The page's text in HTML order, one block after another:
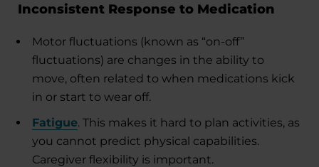
Inconsistent Response to Medication
Motor fluctuations (known as “on-off”
fluctuations) are changes in the ability to
move, often related to when medications kick
in or start to wear off.
Fatigue. This makes it hard to plan activities, as
you cannot predict physical capabilities.
Caregiver flexibility is important.